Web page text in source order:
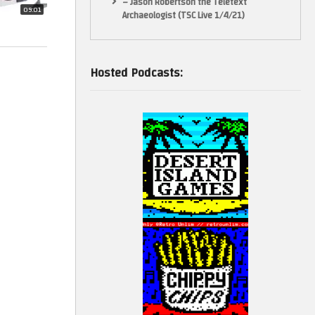
09:01 Archaeologist (TSC Live 1/4/21)
Hosted Podcasts: